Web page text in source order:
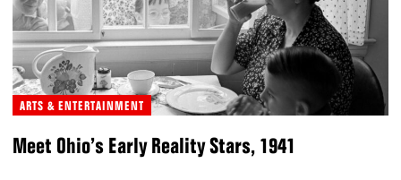
ARTS & ENTERTAINMENT
Meet Ohio’s Early Reality Stars, 1941